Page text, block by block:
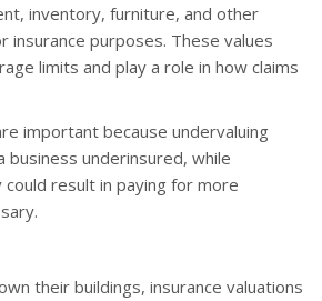
inventory, furniture, and other
insurance purposes. These values
limits and play a role in how claims
important because undervaluing
underinsured, while
result in paying for more
their buildings, insurance valuations